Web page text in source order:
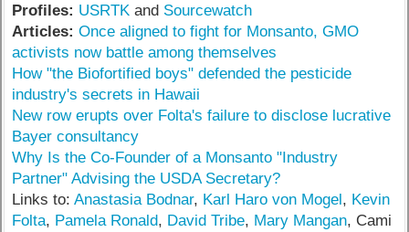
Profiles: USRTK and Sourcewatch
Articles: Once aligned to fight for Monsanto, GMO
activists now battle among themselves
How "the Biofortified boys" defended the pesticide
industry's secrets in Hawaii
New row erupts over Folta's failure to disclose lucrative
Bayer consultancy
Why Is the Co-Founder of a Monsanto "Industry
Partner" Advising the USDA Secretary?
Links to:Anastasia Bodnar, Karl Haro von Mogel , Kevin
Folta, Pamela Ronald, David Tribe, Mary Mangan, Cami